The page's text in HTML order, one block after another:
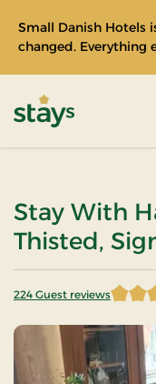
Small Danish Hotels
changed. Everything
Stay With
Thisted,
224 Guest reviews
4.598214 of 5 Stars